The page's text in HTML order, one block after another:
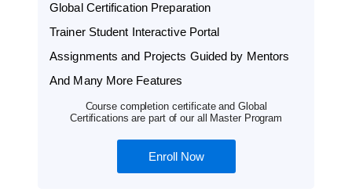
Global Certification Preparation
Trainer Student Interactive Portal
Assignments and Projects Guided by Mentors
And Many More Features
Course completion certificate and Global
Certifications are part of our all Master Program
Enroll Now